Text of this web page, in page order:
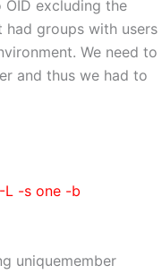
excluding the
had groups with users
We need to
and thus we had to
L -s one -b
uniquemember